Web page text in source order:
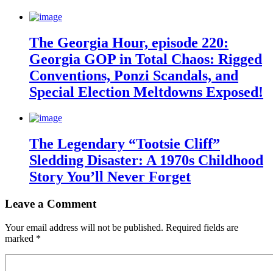
The Georgia Hour, episode 220:
Georgia GOP in Total Chaos: Rigged
Conventions, Ponzi Scandals, and
Special Election Meltdowns Exposed!
The Legendary “Tootsie Cliff”
Sledding Disaster: A 1970s Childhood
Story You’ll Never Forget
Leave a Comment
Your email address will not be published. Required fields are
marked *